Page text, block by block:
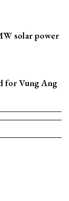
solar power
for Vung Ang